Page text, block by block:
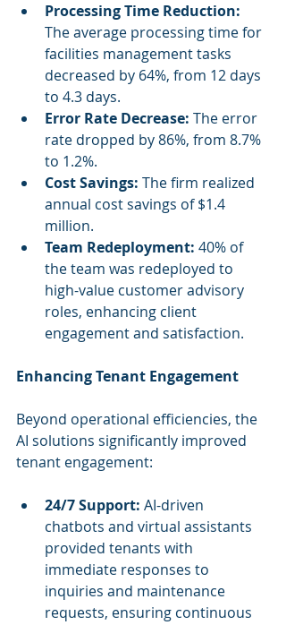
Processing Time Reduction:
The average processing time for
facilities management tasks
decreased by 64%, from 12 days
to 4.3 days.
Error Rate Decrease: The error
rate dropped by 86%, from 8.7%
to 1.2%.
Cost Savings: The firm realized
annual cost savings of $1.4
million.
Team Redeployment: 40% of
the team was redeployed to
high-value customer advisory
roles, enhancing client
engagement and satisfaction.
Enhancing Tenant Engagement
Beyond operational efficiencies, the
AI solutions significantly improved
tenant engagement:
24/7 Support: AI-driven
chatbots and virtual assistants
provided tenants with
immediate responses to
inquiries and maintenance
requests, ensuring continuous